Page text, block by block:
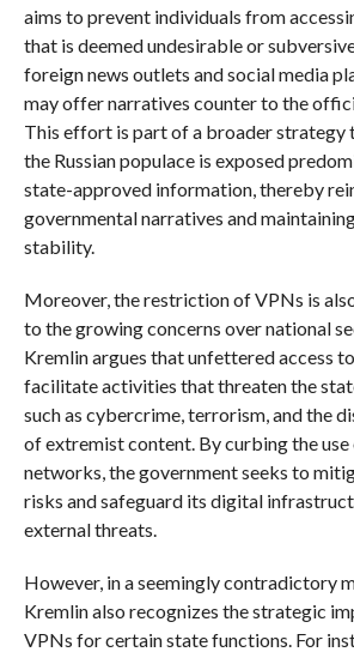
aims to prevent individuals from
that is deemed undesirable or
foreign news outlets and social media
may offer narratives counter to the
This effort is part of a broader strategy
the Russian populace is exposed
state-approved information, thereby
governmental narratives and
stability.
Moreover, the restriction of VPNs is
to the growing concerns over national
Kremlin argues that unfettered access
facilitate activities that threaten the
such as cybercrime, terrorism, and the
of extremist content. By curbing the use
networks, the government seeks to
risks and safeguard its digital
external threats.
However, in a seemingly contradictory
Kremlin also recognizes the strategic
VPNs for certain state functions. For